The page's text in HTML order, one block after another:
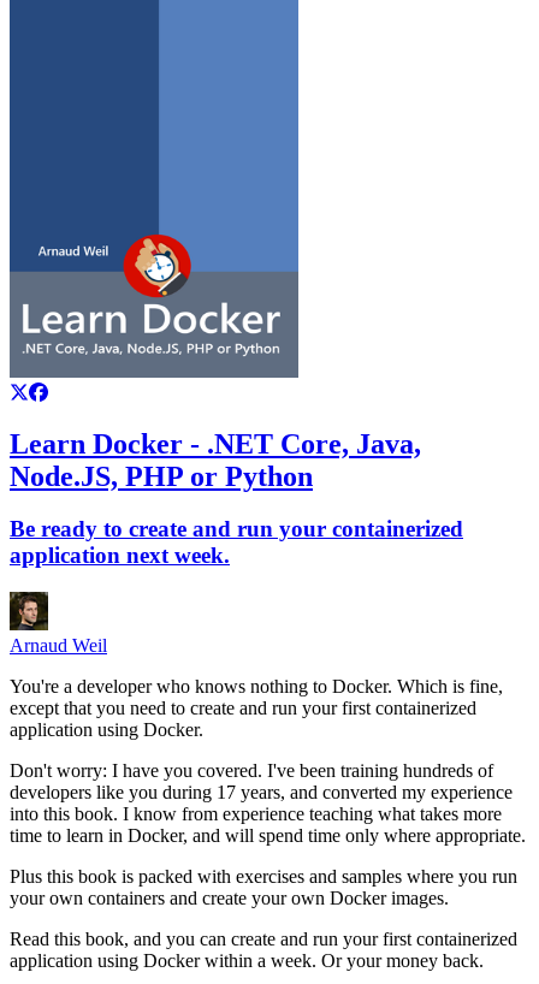
Learn Docker - .NET Core, Java,
Node.JS, PHP or Python
Be ready to create and run your containerized
application next week.
Arnaud Weil
You're a developer who knows nothing to Docker. Which is fine,
except that you need to create and run your first containerized
application using Docker.
Don't worry: I have you covered. I've been training hundreds of
developers like you during 17 years, and converted my experience
into this book. I know from experience teaching what takes more
time to learn in Docker, and will spend time only where appropriate.
Plus this book is packed with exercises and samples where you run
your own containers and create your own Docker images.
Read this book, and you can create and run your first containerized
application using Docker within a week. Or your money back.